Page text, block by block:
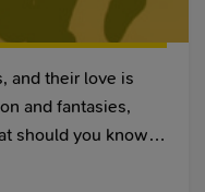
and their love is
and fantasies,
should you know if